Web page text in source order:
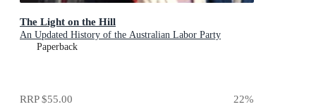
The Light on the Hill
An Updated History of the Australian Labor Party
Paperback
RRP$55.00 22%